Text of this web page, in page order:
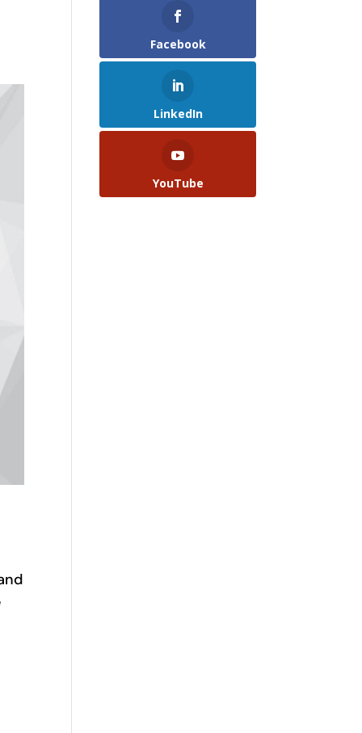
Facebook
LinkedIn
YouTube